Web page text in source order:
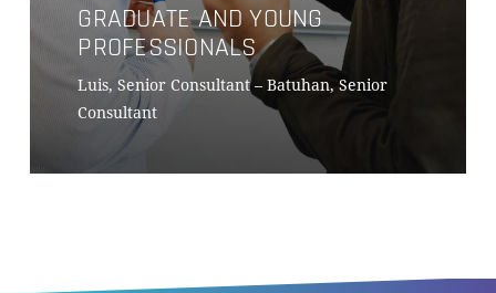
GRADUATE AND YOUNG
PROFESSIONALS
Luis, Senior Consultant – Batuhan, Senior
Consultant